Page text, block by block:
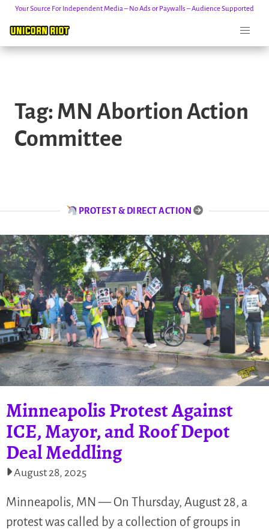
content
Your Source For Independent Media – No Ads or Paywalls – Audience Supported
Tag: MN Abortion Action
Committee
PROTEST & DIRECT ACTION
Minneapolis Protest Against
ICE, Mayor, and Roof Depot
Deal Meddling
August 28, 2025
Minneapolis, MN — On Thursday, August 28, a
protest was called by a collection of groups in